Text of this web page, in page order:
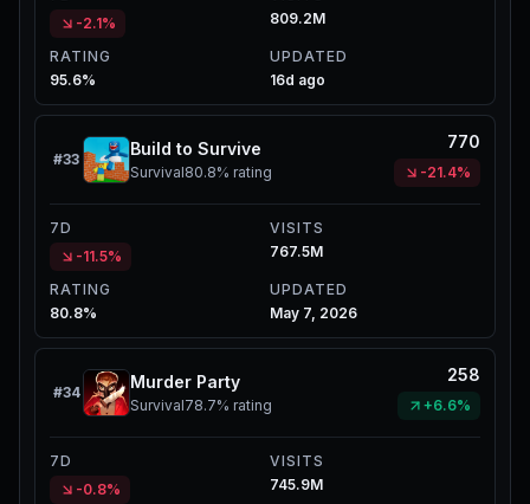
-2.1%
809.2M
RATING
95.6%
UPDATED
16d ago
#33
Build to Survive
Survival80.8% rating
770
-21.4%
7D
-11.5%
VISITS
767.5M
RATING
80.8%
UPDATED
May 7, 2026
#34
Murder Party
Survival78.7% rating
258
+6.6%
7D
-0.8%
VISITS
745.9M